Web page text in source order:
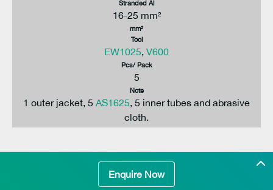
Stranded Al
16-25 mm²
mm²
Tool
EW1025, V600
Pcs/ Pack
5
Note
1 outer jacket, 5 AS1625, 5 inner tubes and abrasive
cloth.
Enquire Now